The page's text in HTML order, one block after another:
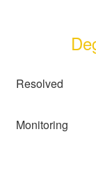
Resolved
Monitoring